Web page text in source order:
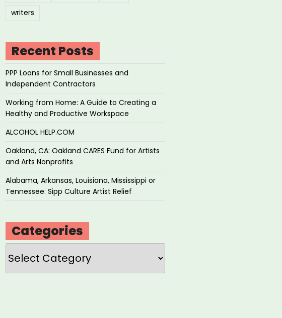
writers
Recent Posts
PPP Loans for Small Businesses and
Independent Contractors
Working from Home: A Guide to Creating a
Healthy and Productive Workspace
ALCOHOL HELP.COM
Oakland, CA: Oakland CARES Fund for Artists
and Arts Nonprofits
Alabama, Arkansas, Louisiana, Mississippi or
Tennessee: Sipp Culture Artist Relief
Categories